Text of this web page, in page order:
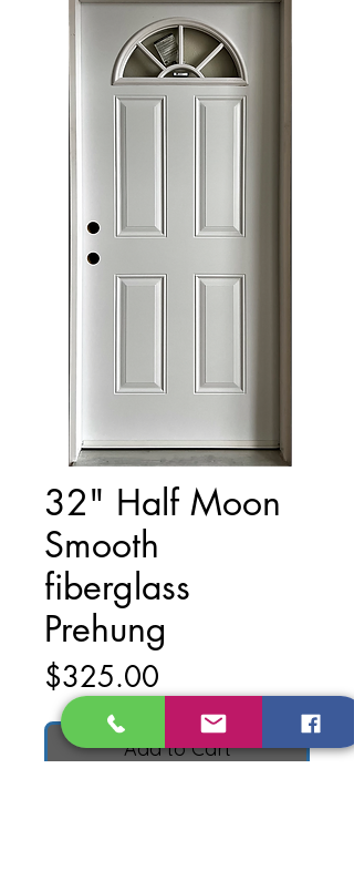
32" Half Moon
Smooth
fiberglass
Prehung
$325.00
Add to Cart